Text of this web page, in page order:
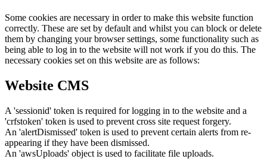
Some cookies are necessary in order to make this website function
correctly. These are set by default and whilst you can block or delete
them by changing your browser settings, some functionality such as
being able to log in to the website will not work if you do this. The
necessary cookies set on this website are as follows:
Website CMS
A 'sessionid' token is required for logging in to the website and a
'crfstoken' token is used to prevent cross site request forgery.
An 'alertDismissed' token is used to prevent certain alerts from re-
appearing if they have been dismissed.
An 'awsUploads' object is used to facilitate file uploads.